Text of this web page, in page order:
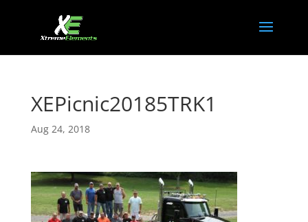
XEPicnic20185TRK1
Aug 24, 2018